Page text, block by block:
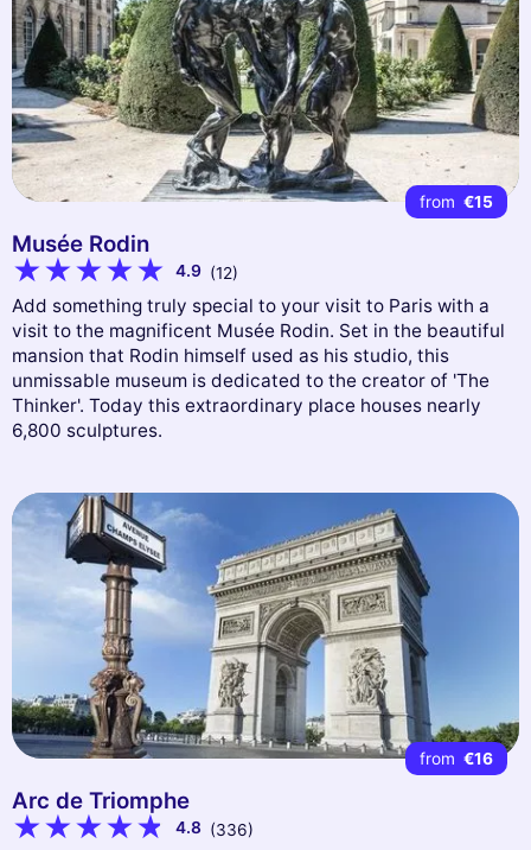
from €15
Musée Rodin
4.9 (12)
Add something truly special to your visit to Paris with a
visit to the magnificent Musée Rodin. Set in the beautiful
mansion that Rodin himself used as his studio, this
unmissable museum is dedicated to the creator of 'The
Thinker'. Today this extraordinary place houses nearly
6,800 sculptures.
from €16
Arc de Triomphe
4.8 (336)